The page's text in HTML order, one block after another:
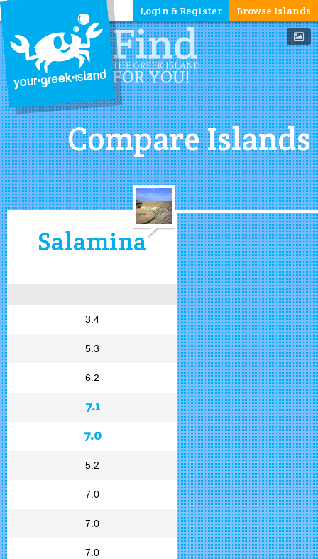
Browse Islands
Login & Register
Compare Islands
Salamina
3.4
5.3
6.2
7.1
7.0
5.2
7.0
7.0
7.0